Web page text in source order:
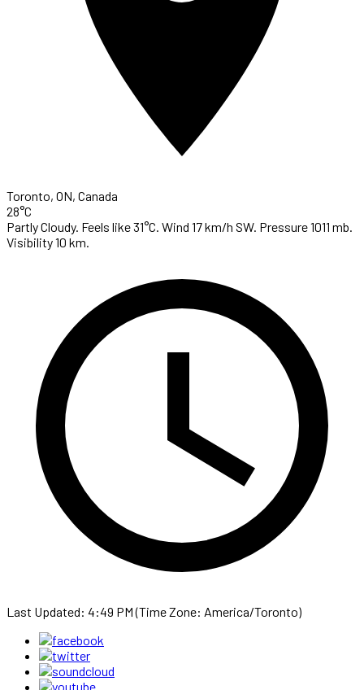
Toronto, ON, Canada
28°C
Partly Cloudy. Feels like 31°C. Wind 17 km/h SW. Pressure 1011 mb.
Visibility 10 km.
Last Updated: 4:49 PM (Time Zone: America/Toronto)